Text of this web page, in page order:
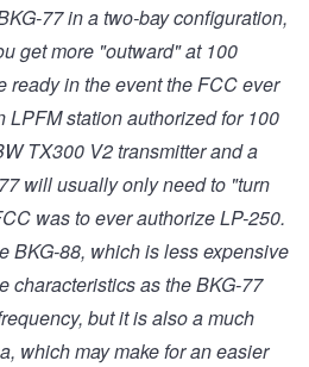
77 in a two-bay configuration,
get more "outward" at 100
ready in the event the FCC ever
station authorized for 100
TX300 V2 transmitter and a
will usually only need to "turn
was to ever authorize LP-250.
BKG-88, which is less expensive
characteristics as the BKG-77
but it is also a much
which may make for an easier